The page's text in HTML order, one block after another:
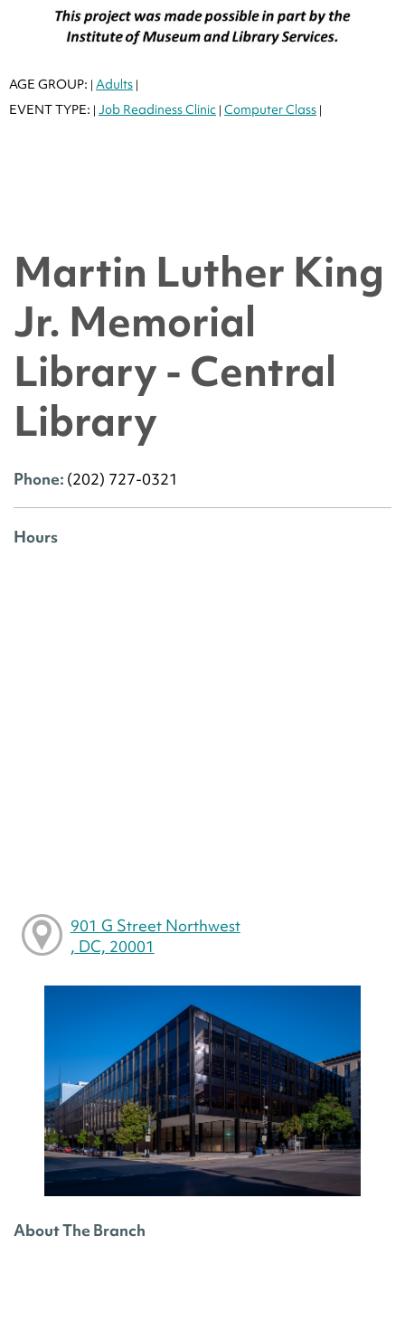
AGE GROUP: | Adults |
EVENT TYPE: | Job Readiness Clinic | Computer Class |
Martin Luther King
Jr. Memorial
Library - Central
Library
Phone: (202) 727-0321
Hours
901 G Street Northwest
, DC, 20001
About The Branch